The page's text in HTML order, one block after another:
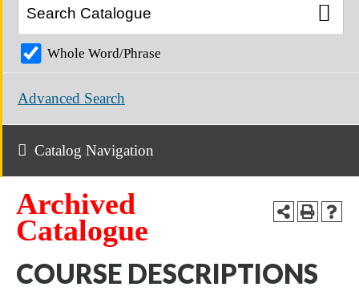
Whole Word/Phrase
Advanced Search
Catalog Navigation
Archived
Catalogue
COURSE DESCRIPTIONS